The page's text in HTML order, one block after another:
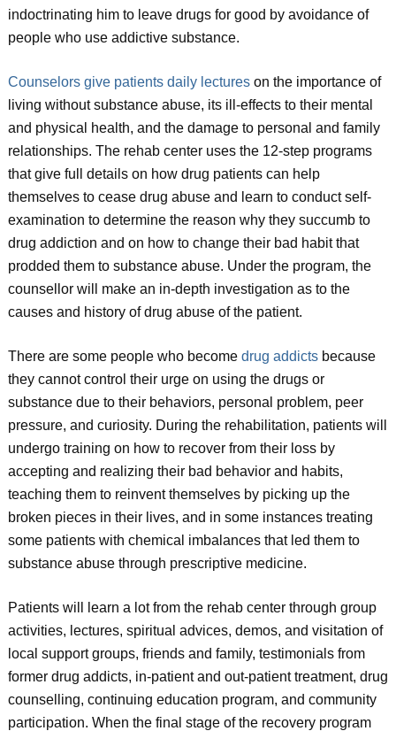
indoctrinating him to leave drugs for good by avoidance of
people who use addictive substance.
Counselors give patients daily lectureson the importance of
living without substance abuse, its ill-effects to their mental
and physical health, and the damage to personal and family
relationships. The rehab center uses the 12-step programs
that give full details on how drug patients can help
themselves to cease drug abuse and learn to conduct self-
examination to determine the reason why they succumb to
drug addiction and on how to change their bad habit that
prodded them to substance abuse. Under the program, the
counsellor will make an in-depth investigation as to the
causes and history of drug abuse of the patient.
There are some people who become drug addictsbecause
they cannot control their urge on using the drugs or
substance due to their behaviors, personal problem, peer
pressure, and curiosity. During the rehabilitation, patients will
undergo training on how to recover from their loss by
accepting and realizing their bad behavior and habits,
teaching them to reinvent themselves by picking up the
broken pieces in their lives, and in some instances treating
some patients with chemical imbalances that led them to
substance abuse through prescriptive medicine.
Patients will learn a lot from the rehab center through group
activities, lectures, spiritual advices, demos, and visitation of
local support groups, friends and family, testimonials from
former drug addicts, in-patient and out-patient treatment, drug
counselling, continuing education program, and community
participation. When the final stage of the recovery program